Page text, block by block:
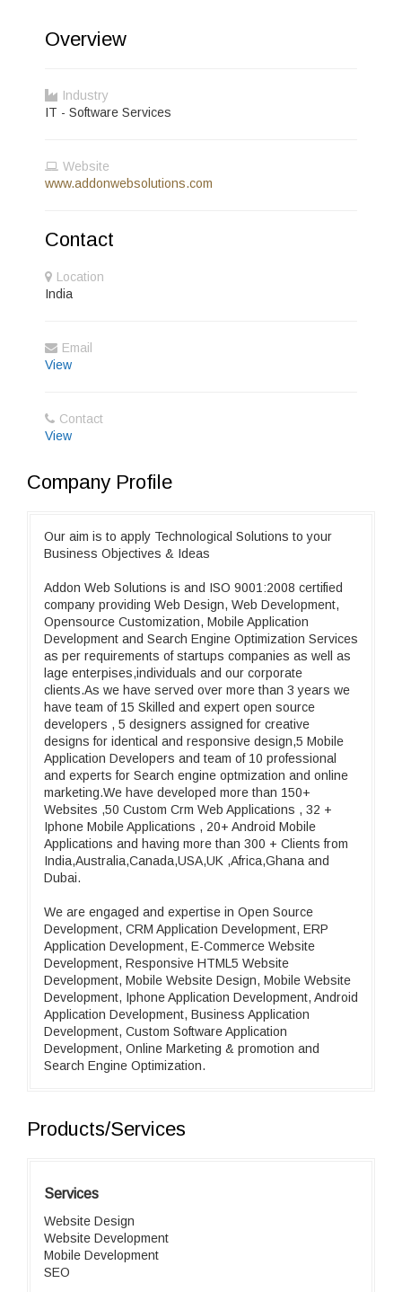
Overview
Industry
IT - Software Services
Website
www.addonwebsolutions.com
Contact
Location
India
Email
View
Contact
View
Company Profile
Our aim is to apply Technological Solutions to your
Business Objectives & Ideas
Addon Web Solutions is and ISO 9001:2008 certified
company providing Web Design, Web Development,
Opensource Customization, Mobile Application
Development and Search Engine Optimization Services
as per requirements of startups companies as well as
lage enterpises,individuals and our corporate
clients.As we have served over more than 3 years we
have team of 15 Skilled and expert open source
developers , 5 designers assigned for creative
designs for identical and responsive design,5 Mobile
Application Developers and team of 10 professional
and experts for Search engine optmization and online
marketing.We have developed more than 150+
Websites ,50 Custom Crm Web Applications , 32 +
Iphone Mobile Applications , 20+ Android Mobile
Applications and having more than 300 + Clients from
India,Australia,Canada,USA,UK ,Africa,Ghana and
Dubai.
We are engaged and expertise in Open Source
Development, CRM Application Development, ERP
Application Development, E-Commerce Website
Development, Responsive HTML5 Website
Development, Mobile Website Design, Mobile Website
Development, Iphone Application Development, Android
Application Development, Business Application
Development, Custom Software Application
Development, Online Marketing & promotion and
Search Engine Optimization.
Products/Services
Services
Website Design
Website Development
Mobile Development
SEO